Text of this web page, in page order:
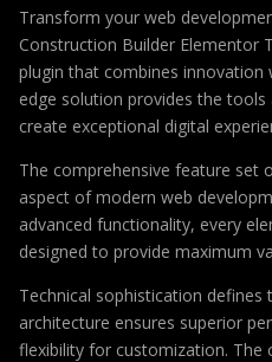
Transform your web
Construction Builder Elementor
plugin that combines innovation
edge solution provides the
create exceptional digital
The comprehensive feature set
aspect of modern web
advanced functionality, every
designed to provide maximum
Technical sophistication defines
architecture ensures superior
flexibility for customization. The